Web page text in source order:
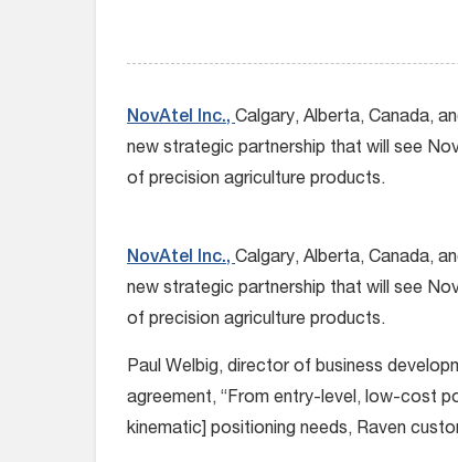
NovAtel Inc., Calgary, Alberta, Canada,
new strategic partnership that will see
of precision agriculture products.
NovAtel Inc., Calgary, Alberta, Canada,
new strategic partnership that will see
of precision agriculture products.
Paul Welbig, director of business
agreement, “From entry-level, low-cost
kinematic] positioning needs, Raven